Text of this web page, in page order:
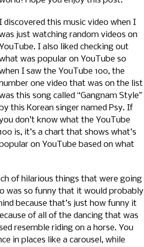
I discovered this music video when I
just watching random videos on
I also liked checking out
was popular on YouTube so
I saw the YouTube 100, the
one video that was on the list
this song called “Gangnam Style”
this Korean singer named Psy. If
don’t know what the YouTube
100 is, it’s a chart that shows what’s
on YouTube based on what
of hilarious things that were going
was so funny that it would probably
because that’s just how funny it
of all of the dancing that was
resemble riding on a horse. You
in places like a carousel, while